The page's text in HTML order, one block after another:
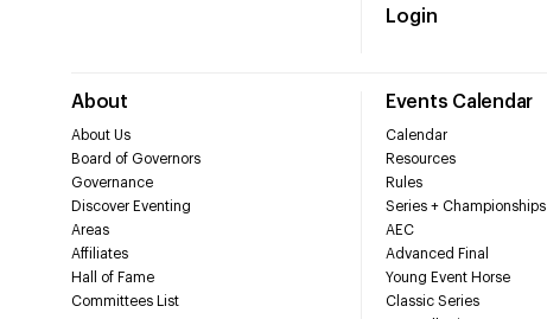
Login
About
About Us
Board of Governors
Governance
Discover Eventing
Areas
Affiliates
Hall of Fame
Committees List
Events Calendar
Calendar
Resources
Rules
Series + Championships
AEC
Advanced Final
Young Event Horse
Classic Series